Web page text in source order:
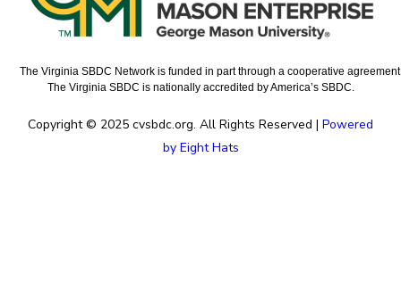
The Virginia SBDC Network is funded in part through a cooperative
The Virginia SBDC is nationally accredited by America’s SBDC.
Copyright © 2025 cvsbdc.org. All Rights Reserved | Powered
by Eight Hats